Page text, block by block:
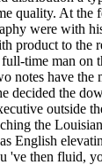
quality. At
were with
product to
time man on
have
the
outside
the
English
then fluid,